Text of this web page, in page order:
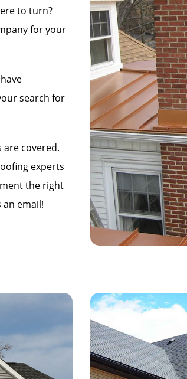
to turn?
for your
search for
are covered.
experts
the right
email!